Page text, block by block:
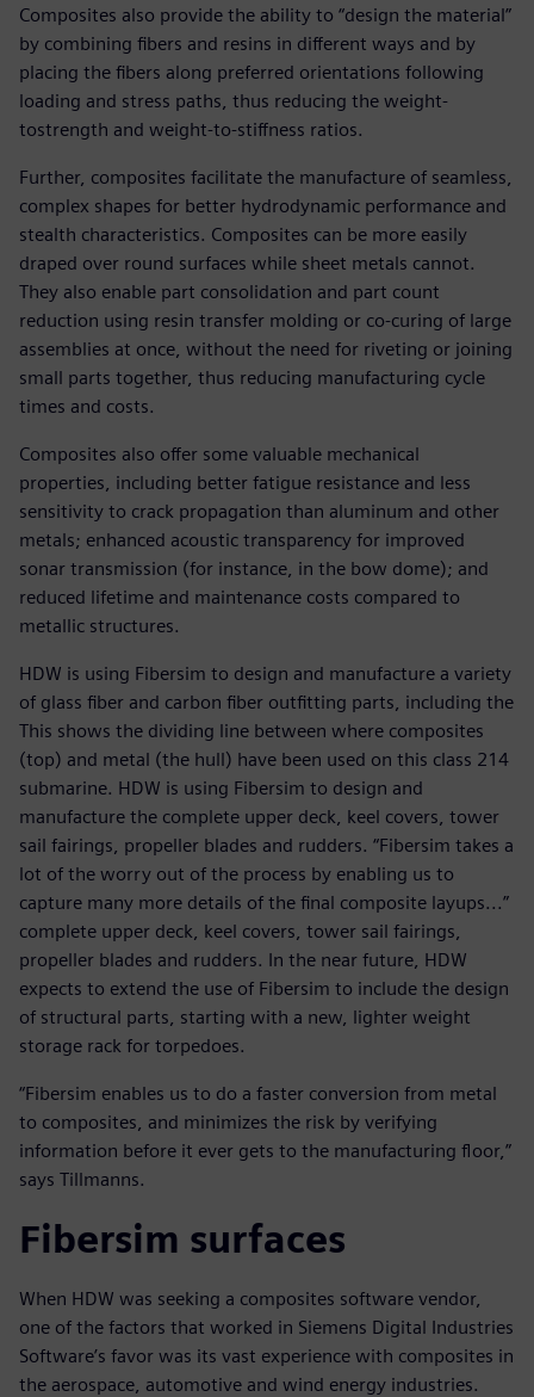
Composites also provide the ability to “design the material”
by combining fibers and resins in different ways and by
placing the fibers along preferred orientations following
loading and stress paths, thus reducing the weight-
tostrength and weight-to-stiffness ratios.
Further, composites facilitate the manufacture of seamless,
complex shapes for better hydrodynamic performance and
stealth characteristics. Composites can be more easily
draped over round surfaces while sheet metals cannot.
They also enable part consolidation and part count
reduction using resin transfer molding or co-curing of large
assemblies at once, without the need for riveting or joining
small parts together, thus reducing manufacturing cycle
times and costs.
Composites also offer some valuable mechanical
properties, including better fatigue resistance and less
sensitivity to crack propagation than aluminum and other
metals; enhanced acoustic transparency for improved
sonar transmission (for instance, in the bow dome); and
reduced lifetime and maintenance costs compared to
metallic structures.
HDW is using Fibersim to design and manufacture a variety
of glass fiber and carbon fiber outfitting parts, including the
This shows the dividing line between where composites
(top) and metal (the hull) have been used on this class 214
submarine. HDW is using Fibersim to design and
manufacture the complete upper deck, keel covers, tower
sail fairings, propeller blades and rudders. “Fibersim takes a
lot of the worry out of the process by enabling us to
capture many more details of the final composite layups...”
complete upper deck, keel covers, tower sail fairings,
propeller blades and rudders. In the near future, HDW
expects to extend the use of Fibersim to include the design
of structural parts, starting with a new, lighter weight
storage rack for torpedoes.
“Fibersim enables us to do a faster conversion from metal
to composites, and minimizes the risk by verifying
information before it ever gets to the manufacturing floor,”
says Tillmanns.
Fibersim surfaces
When HDW was seeking a composites software vendor,
one of the factors that worked in Siemens Digital Industries
Software’s favor was its vast experience with composites in
the aerospace, automotive and wind energy industries.